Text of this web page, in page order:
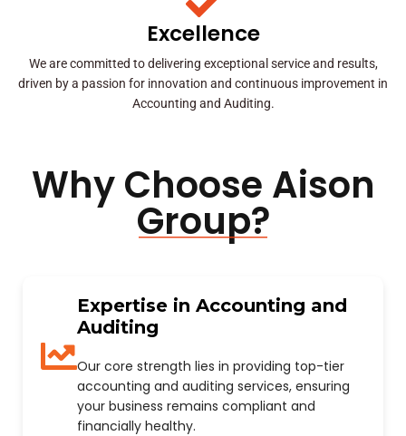
Excellence
We are committed to delivering exceptional service and results,
driven by a passion for innovation and continuous improvement in
Accounting and Auditing.
Why Choose Aison
Group?
Expertise in Accounting and
Auditing
Our core strength lies in providing top-tier
accounting and auditing services, ensuring
your business remains compliant and
financially healthy.